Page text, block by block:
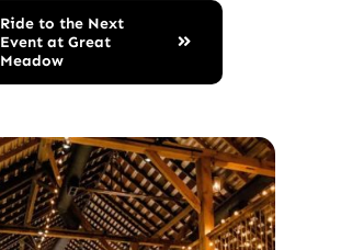
Ride to the Next
Event at Great
Meadow